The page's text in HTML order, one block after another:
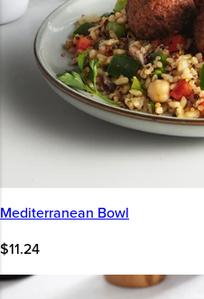
Mediterranean Bowl
$11.24